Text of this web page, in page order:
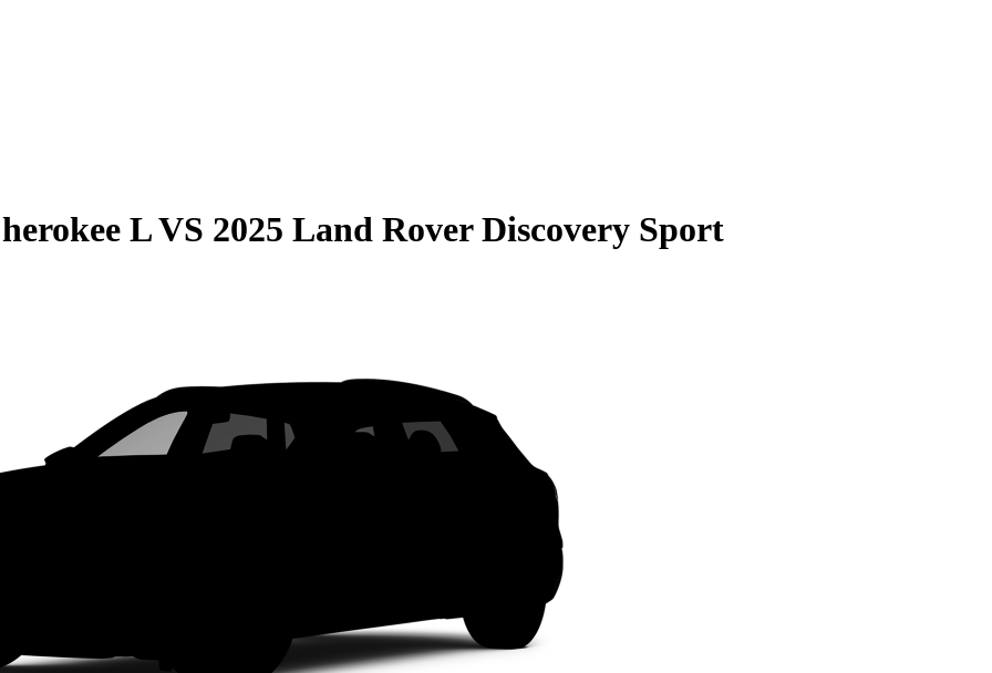
LVS 2025 Land Rover Discovery Sport